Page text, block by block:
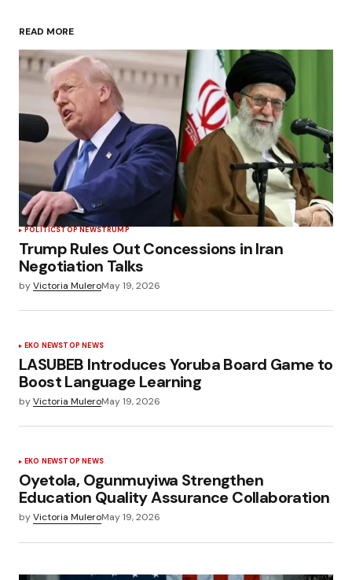
READ MORE
POLÍTICSTOP NEWSTRUMP
Trump Rules Out Concessions in Iran
Negotiation Talks
byVictoria MuleroMay 19, 2026
EKO NEWSTOP NEWS
LASUBEB Introduces Yoruba Board Game to
Boost Language Learning
byVictoria MuleroMay 19, 2026
EKO NEWSTOP NEWS
Oyetola, Ogunmuyiwa Strengthen
Education Quality Assurance Collaboration
byVictoria MuleroMay 19, 2026